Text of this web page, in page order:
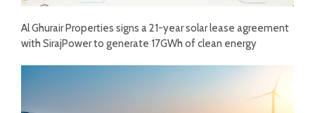
Al Ghurair Properties signs a 21-year solar lease agreement
with SirajPower to generate 17GWh of clean energy